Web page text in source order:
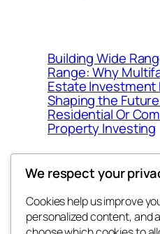
Building Wide
Range: Why
Estate Investment
Shaping the
Residential Or
Property Investing
We respect your
Cookies help us improve
personalized content, and